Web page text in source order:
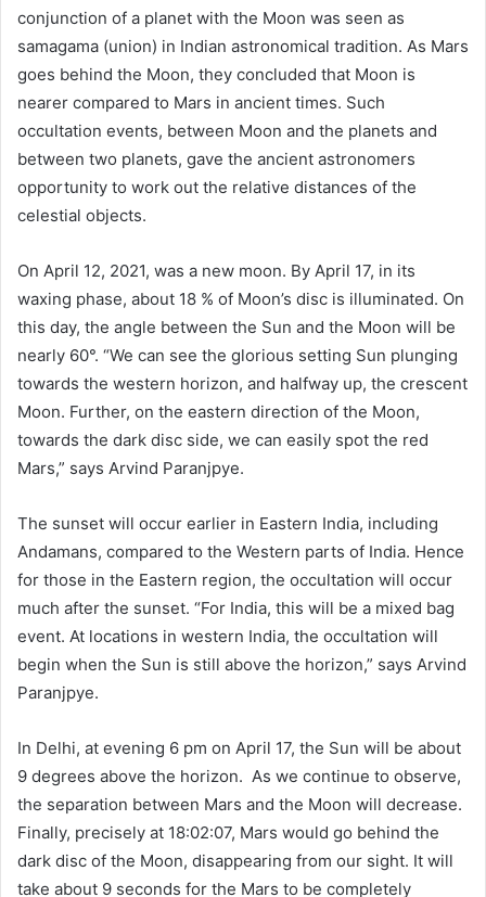
conjunction of a planet with the Moon was seen as
samagama (union) in Indian astronomical tradition. As Mars
goes behind the Moon, they concluded that Moon is
nearer compared to Mars in ancient times. Such
occultation events, between Moon and the planets and
between two planets, gave the ancient astronomers
opportunity to work out the relative distances of the
celestial objects.
On April 12, 2021, was a new moon. By April 17, in its
waxing phase, about 18 % of Moon’s disc is illuminated. On
this day, the angle between the Sun and the Moon will be
nearly 60°. “We can see the glorious setting Sun plunging
towards the western horizon, and halfway up, the crescent
Moon. Further, on the eastern direction of the Moon,
towards the dark disc side, we can easily spot the red
Mars,” says Arvind Paranjpye.
The sunset will occur earlier in Eastern India, including
Andamans, compared to the Western parts of India. Hence
for those in the Eastern region, the occultation will occur
much after the sunset. “For India, this will be a mixed bag
event. At locations in western India, the occultation will
begin when the Sun is still above the horizon,” says Arvind
Paranjpye.
In Delhi, at evening 6 pm on April 17, the Sun will be about
9 degrees above the horizon. As we continue to observe,
the separation between Mars and the Moon will decrease.
Finally, precisely at 18:02:07, Mars would go behind the
dark disc of the Moon, disappearing from our sight. It will
take about 9 seconds for the Mars to be completely